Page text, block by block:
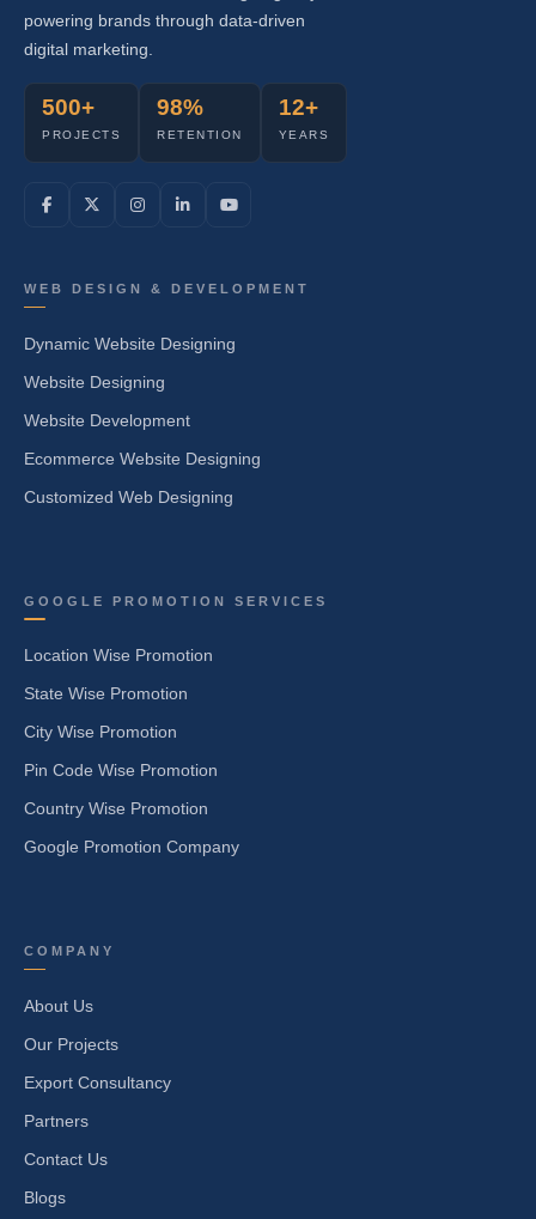
powering brands through data-driven
digital marketing.
500+
PROJECTS
98%
RETENTION
12+
YEARS
WEB DESIGN & DEVELOPMENT
Dynamic Website Designing
Website Designing
Website Development
Ecommerce Website Designing
Customized Web Designing
GOOGLE PROMOTION SERVICES
Location Wise Promotion
State Wise Promotion
City Wise Promotion
Pin Code Wise Promotion
Country Wise Promotion
Google Promotion Company
COMPANY
About Us
Our Projects
Export Consultancy
Partners
Contact Us
Blogs